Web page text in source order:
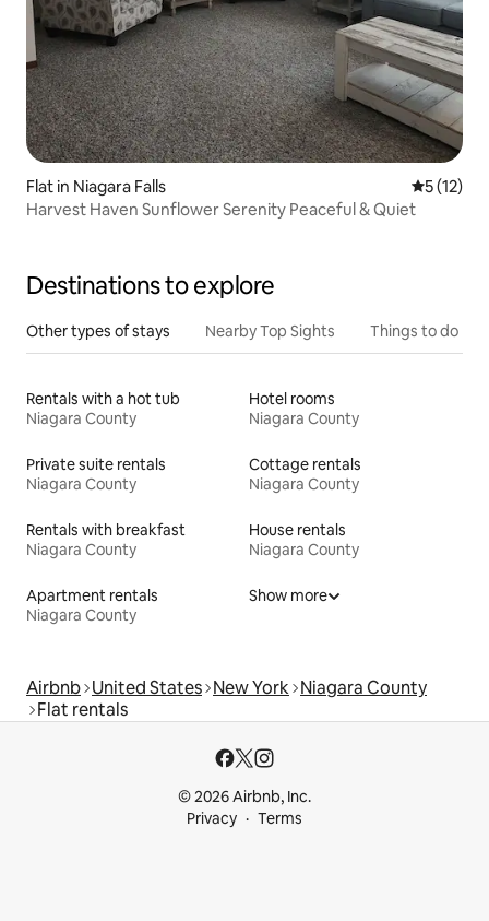
Flat in Niagara Falls 5 out of 5
5 (12)
Harvest Haven Sunflower Serenity Peaceful & Quiet
Destinations to explore
Other types of stays Nearby Top Sights Things to do
Rentals with a hot tub
Niagara County
Hotel rooms
Niagara County
Private suite rentals
Niagara County
Cottage rentals
Niagara County
Rentals with breakfast
Niagara County
House rentals
Niagara County
Apartment rentals
Niagara County
Show more
Airbnb United States New York Niagara County
Flat rentals
© 2026 Airbnb, Inc.
Privacy
Terms